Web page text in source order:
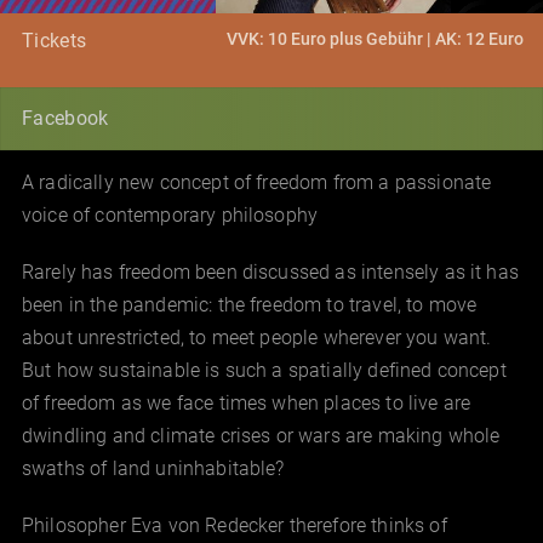
Tickets VVK: 10 Euro plus Gebühr | AK: 12 Euro
Facebook
A radically new concept of freedom from a passionate
voice of contemporary philosophy
Rarely has freedom been discussed as intensely as it has
been in the pandemic: the freedom to travel, to move
about unrestricted, to meet people wherever you want.
But how sustainable is such a spatially defined concept
of freedom as we face times when places to live are
dwindling and climate crises or wars are making whole
swaths of land uninhabitable?
Philosopher Eva von Redecker therefore thinks of